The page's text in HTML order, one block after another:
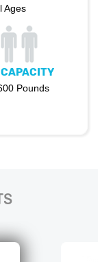
Ages
Pounds